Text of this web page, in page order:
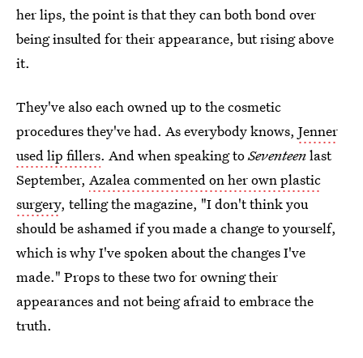
her lips, the point is that they can both bond over
being insulted for their appearance, but rising above
it.
They've also each owned up to the cosmetic
procedures they've had. As everybody knows, Jenner
used lip fillers. And when speaking toSeventeenlast
September, Azalea commented on her own plastic
surgery, telling the magazine, "I don't think you
should be ashamed if you made a change to yourself,
which is why I've spoken about the changes I've
made." Props to these two for owning their
appearances and not being afraid to embrace the
truth.